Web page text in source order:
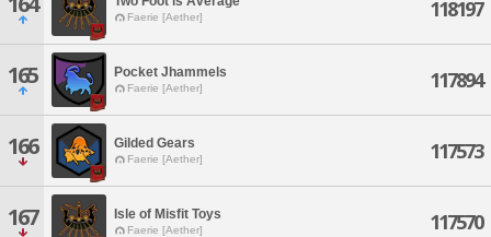
Faerie [Aether] 118197
165 Pocket Jhammels
Faerie [Aether] 117894
166 Gilded Gears
Faerie [Aether] 117573
167 Isle of Misfit Toys
Faerie [Aether] 117570